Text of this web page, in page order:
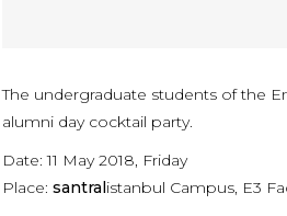
The undergraduate students of the
alumni day cocktail party.
Date: 11 May 2018, Friday
Place: santralistanbul Campus, E3